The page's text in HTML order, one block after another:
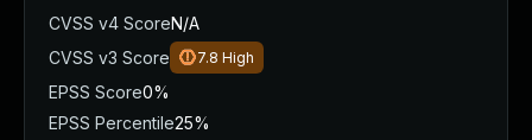
CVSS v4 ScoreN/A
CVSS v3 Score
7.8 High
EPSS Score0%
EPSS Percentile25%